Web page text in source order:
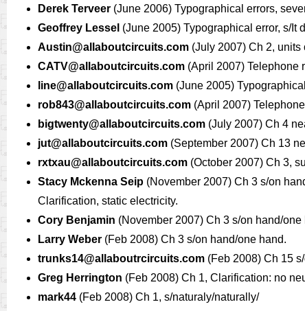
Derek Terveer (June 2006) Typographical errors,
Geoffrey Lessel (June 2005) Typographical error, s/It
Austin@allaboutcircuits.com (July 2007) Ch 2,
CATV@allaboutcircuits.com (April 2007) Telephone
line@allaboutcircuits.com (June 2005)
rob843@allaboutcircuits.com (April 2007)
bigtwenty@allaboutcircuits.com (July 2007) Ch 4
jut@allaboutcircuits.com (September 2007) Ch 13
rxtxau@allaboutcircuits.com (October 2007) Ch 3,
Stacy Mckenna Seip (November 2007) Ch 3 s/on
Clarification, static electricity.
Cory Benjamin (November 2007) Ch 3 s/on hand/one
Larry Weber (Feb 2008) Ch 3 s/on hand/one hand.
trunks14@allaboutrcircuits.com (Feb 2008) Ch 15
Greg Herrington (Feb 2008) Ch 1, Clarification: no
mark44 (Feb 2008) Ch 1, s/naturaly/naturally/